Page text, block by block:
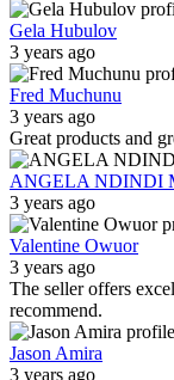
Gela Hubulov
3 years ago
Fred Muchunu
3 years ago
Great products and
ANGELA NDINDI
3 years ago
Valentine Owuor
3 years ago
The seller offers
recommend.
Jason Amira
3 years ago